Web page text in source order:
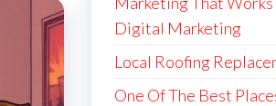
Digital Marketing
Local Roofing
One Of The Best